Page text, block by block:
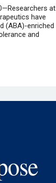
at
have
(ABA)-enriched
and